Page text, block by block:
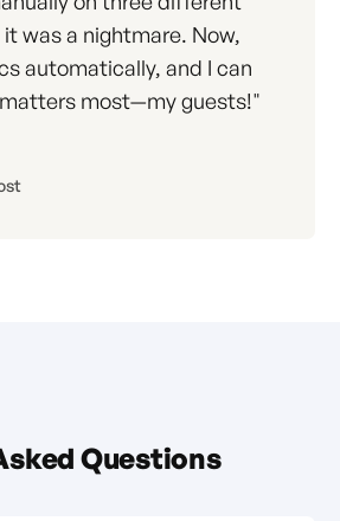
was a nightmare. Now,
automatically, and I can
most—my guests!"
Questions